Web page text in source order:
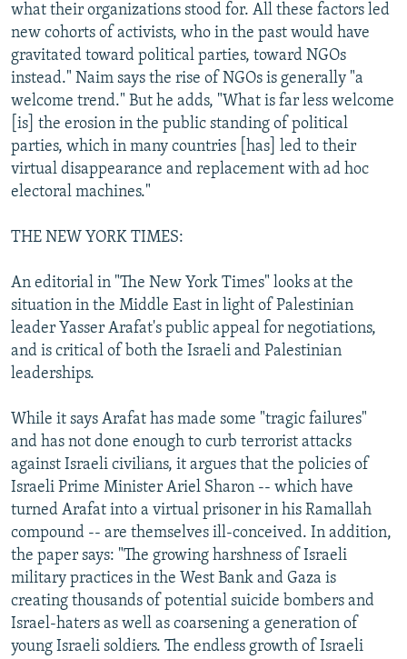
what their organizations stood for. All these factors led
new cohorts of activists, who in the past would have
gravitated toward political parties, toward NGOs
instead." Naim says the rise of NGOs is generally "a
welcome trend." But he adds, "What is far less welcome
[is] the erosion in the public standing of political
parties, which in many countries [has] led to their
virtual disappearance and replacement with ad hoc
electoral machines."
THE NEW YORK TIMES:
An editorial in "The New York Times" looks at the
situation in the Middle East in light of Palestinian
leader Yasser Arafat's public appeal for negotiations,
and is critical of both the Israeli and Palestinian
leaderships.
While it says Arafat has made some "tragic failures"
and has not done enough to curb terrorist attacks
against Israeli civilians, it argues that the policies of
Israeli Prime Minister Ariel Sharon -- which have
turned Arafat into a virtual prisoner in his Ramallah
compound -- are themselves ill-conceived. In addition,
the paper says: "The growing harshness of Israeli
military practices in the West Bank and Gaza is
creating thousands of potential suicide bombers and
Israel-haters as well as coarsening a generation of
young Israeli soldiers. The endless growth of Israeli